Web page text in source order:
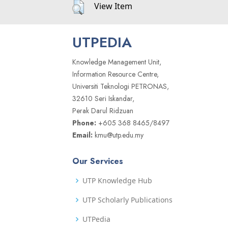
View Item
UTPEDIA
Knowledge Management Unit,
Information Resource Centre,
Universiti Teknologi PETRONAS,
32610 Seri Iskandar,
Perak Darul Ridzuan
Phone: +605 368 8465/8497
Email: kmu@utp.edu.my
Our Services
UTP Knowledge Hub
UTP Scholarly Publications
UTPedia